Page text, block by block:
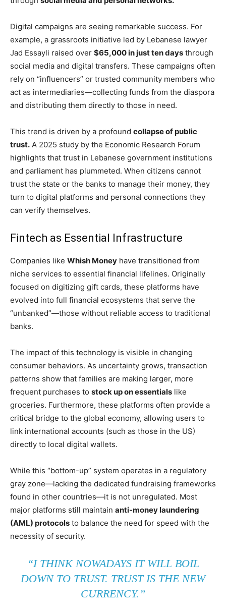
Digital campaigns are seeing remarkable success. For
example, a grassroots initiative led by Lebanese lawyer
Jad Essayli raised over $65,000 in just ten days through
social media and digital transfers. These campaigns often
rely on “influencers” or trusted community members who
act as intermediaries—collecting funds from the diaspora
and distributing them directly to those in need.
This trend is driven by a profound collapse of public
trust. A 2025 study by the Economic Research Forum
highlights that trust in Lebanese government institutions
and parliament has plummeted. When citizens cannot
trust the state or the banks to manage their money, they
turn to digital platforms and personal connections they
can verify themselves.
Fintech as Essential Infrastructure
Companies like Whish Money have transitioned from
niche services to essential financial lifelines. Originally
focused on digitizing gift cards, these platforms have
evolved into full financial ecosystems that serve the
“unbanked”—those without reliable access to traditional
banks.
The impact of this technology is visible in changing
consumer behaviors. As uncertainty grows, transaction
patterns show that families are making larger, more
frequent purchases to stock up on essentials like
groceries. Furthermore, these platforms often provide a
critical bridge to the global economy, allowing users to
link international accounts (such as those in the US)
directly to local digital wallets.
While this “bottom-up” system operates in a regulatory
gray zone—lacking the dedicated fundraising frameworks
found in other countries—it is not unregulated. Most
major platforms still maintain anti-money laundering
(AML) protocols to balance the need for speed with the
necessity of security.
“I THINK NOWADAYS IT WILL BOIL
DOWN TO TRUST. TRUST IS THE NEW
CURRENCY.”